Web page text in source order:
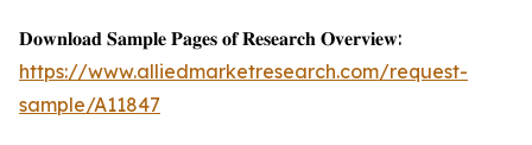
𝐃𝐨𝐰𝐧𝐥𝐨𝐚𝐝 𝐒𝐚𝐦𝐩𝐥𝐞 𝐏𝐚𝐠𝐞𝐬 𝐨𝐟 𝐑𝐞𝐬𝐞𝐚𝐫𝐜𝐡 𝐎𝐯𝐞𝐫𝐯𝐢𝐞𝐰:
https://www.alliedmarketresearch.com/request-
sample/A11847